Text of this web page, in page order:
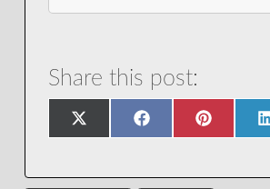
Share this post:
Share
on
X
(Twitter)
Share
on
Facebook Share
on
Pinterest